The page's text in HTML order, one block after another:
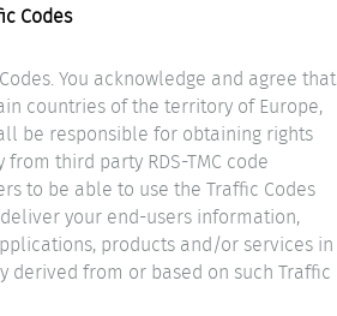
Codes
You acknowledge and agree that
countries of the territory of Europe,
be responsible for obtaining rights
from third party RDS-TMC code
to be able to use the Traffic Codes
your end-users information,
products and/or services in
derived from or based on such Traffic